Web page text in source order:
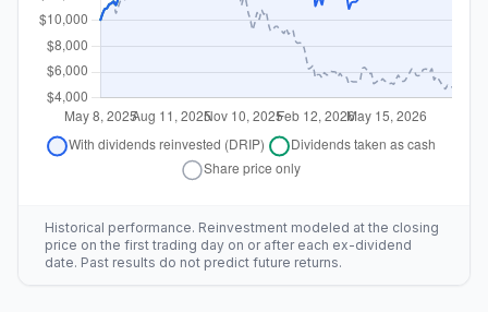
Historical performance. Reinvestment modeled at the closing
price on the first trading day on or after each ex-dividend
date. Past results do not predict future returns.